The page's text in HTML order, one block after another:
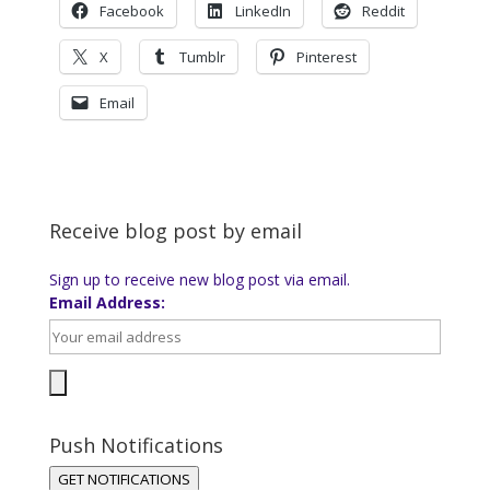
Facebook LinkedIn Reddit
X Tumblr Pinterest
Email
Receive blog post by email
Sign up to receive new blog post via email.
Email Address:
Push Notifications
GET NOTIFICATIONS